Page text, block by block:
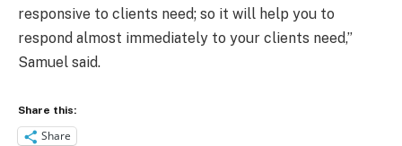
responsive to clients need; so it will help you to
respond almost immediately to your clients need,”
Samuel said.
Share this:
Share